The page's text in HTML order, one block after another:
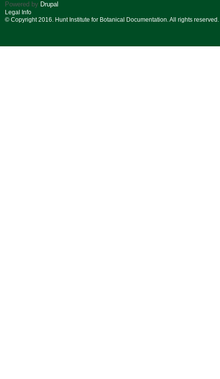
Powered by Drupal
Legal Info
© Copyright 2016. Hunt Institute for Botanical Documentation. All rights reserved.